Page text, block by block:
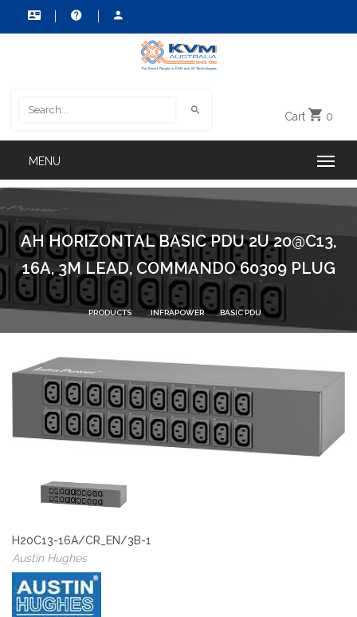
Cart 0
AH HORIZONTAL BASIC PDU 2U 20@C13,
16A, 3M LEAD, COMMANDO 60309 PLUG
PRODUCTS INFRAPOWER BASIC PDU
H20C13-16A/CR_EN/3B-1
Austin Hughes